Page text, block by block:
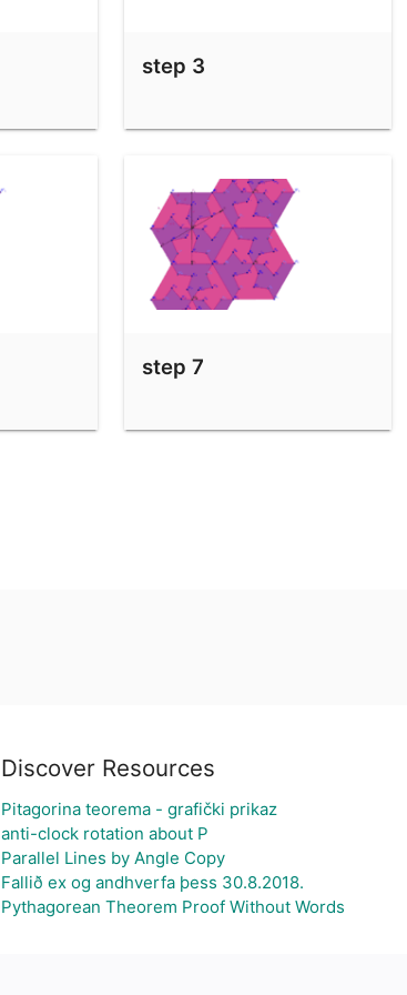
step 3
step 7
Discover Resources
Pitagorina teorema - grafički prikaz
anti-clock rotation about P
Parallel Lines by Angle Copy
Fallið ex og andhverfa þess 30.8.2018.
Pythagorean Theorem Proof Without Words